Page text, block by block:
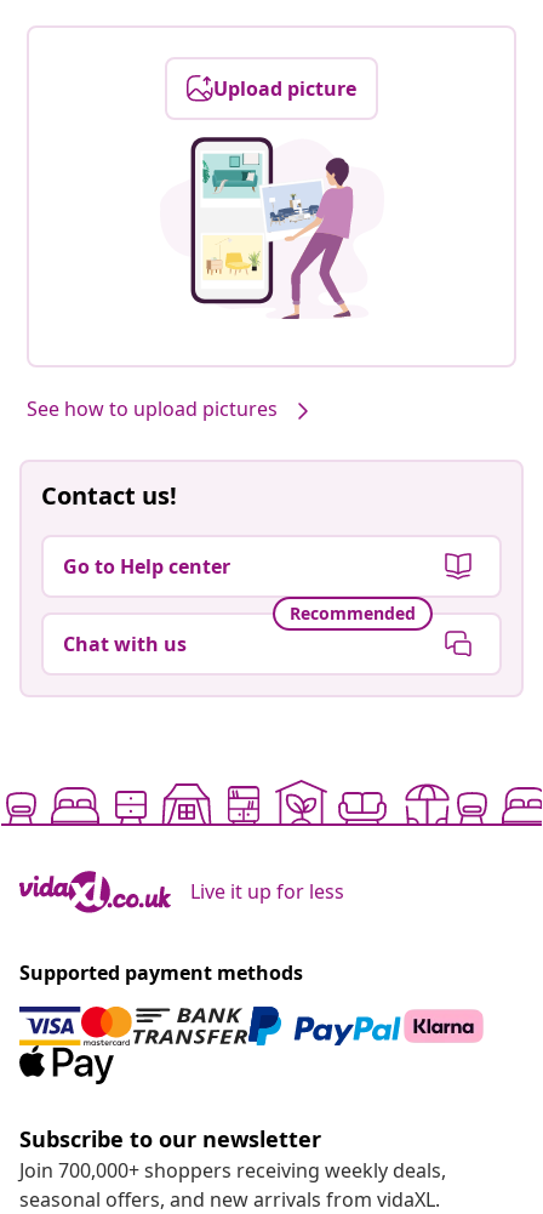
Upload picture
See how to upload pictures
Contact us!
Go to Help center
Recommended
Chat with us
Live it up for less
Supported payment methods
Subscribe to our newsletter
Join 700,000+ shoppers receiving weekly deals,
seasonal offers, and new arrivals from vidaXL.